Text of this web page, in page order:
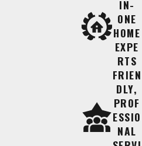
Lantz
typical
not have typical
Lake Travis,
ranging from golf-
course to
IN-
ONE
HOME
EXPE
RTS
FRIEN
DLY,
PROF
ESSIO
NAL